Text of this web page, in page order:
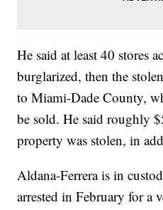
He said at least 40 stores
burglarized, then the
to Miami-Dade County,
be sold. He said roughly
property was stolen, in
Aldana-Ferrera is in
arrested in February for a